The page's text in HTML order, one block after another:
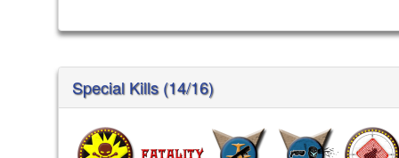
Special Kills (14/16)